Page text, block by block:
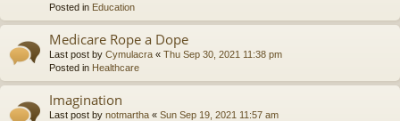
Posted in Education
Medicare Rope a Dope
Last post by Cymulacra « Thu Sep 30, 2021 11:38 pm
Posted in Healthcare
Imagination
Last post by notmartha « Sun Sep 19, 2021 11:57 am